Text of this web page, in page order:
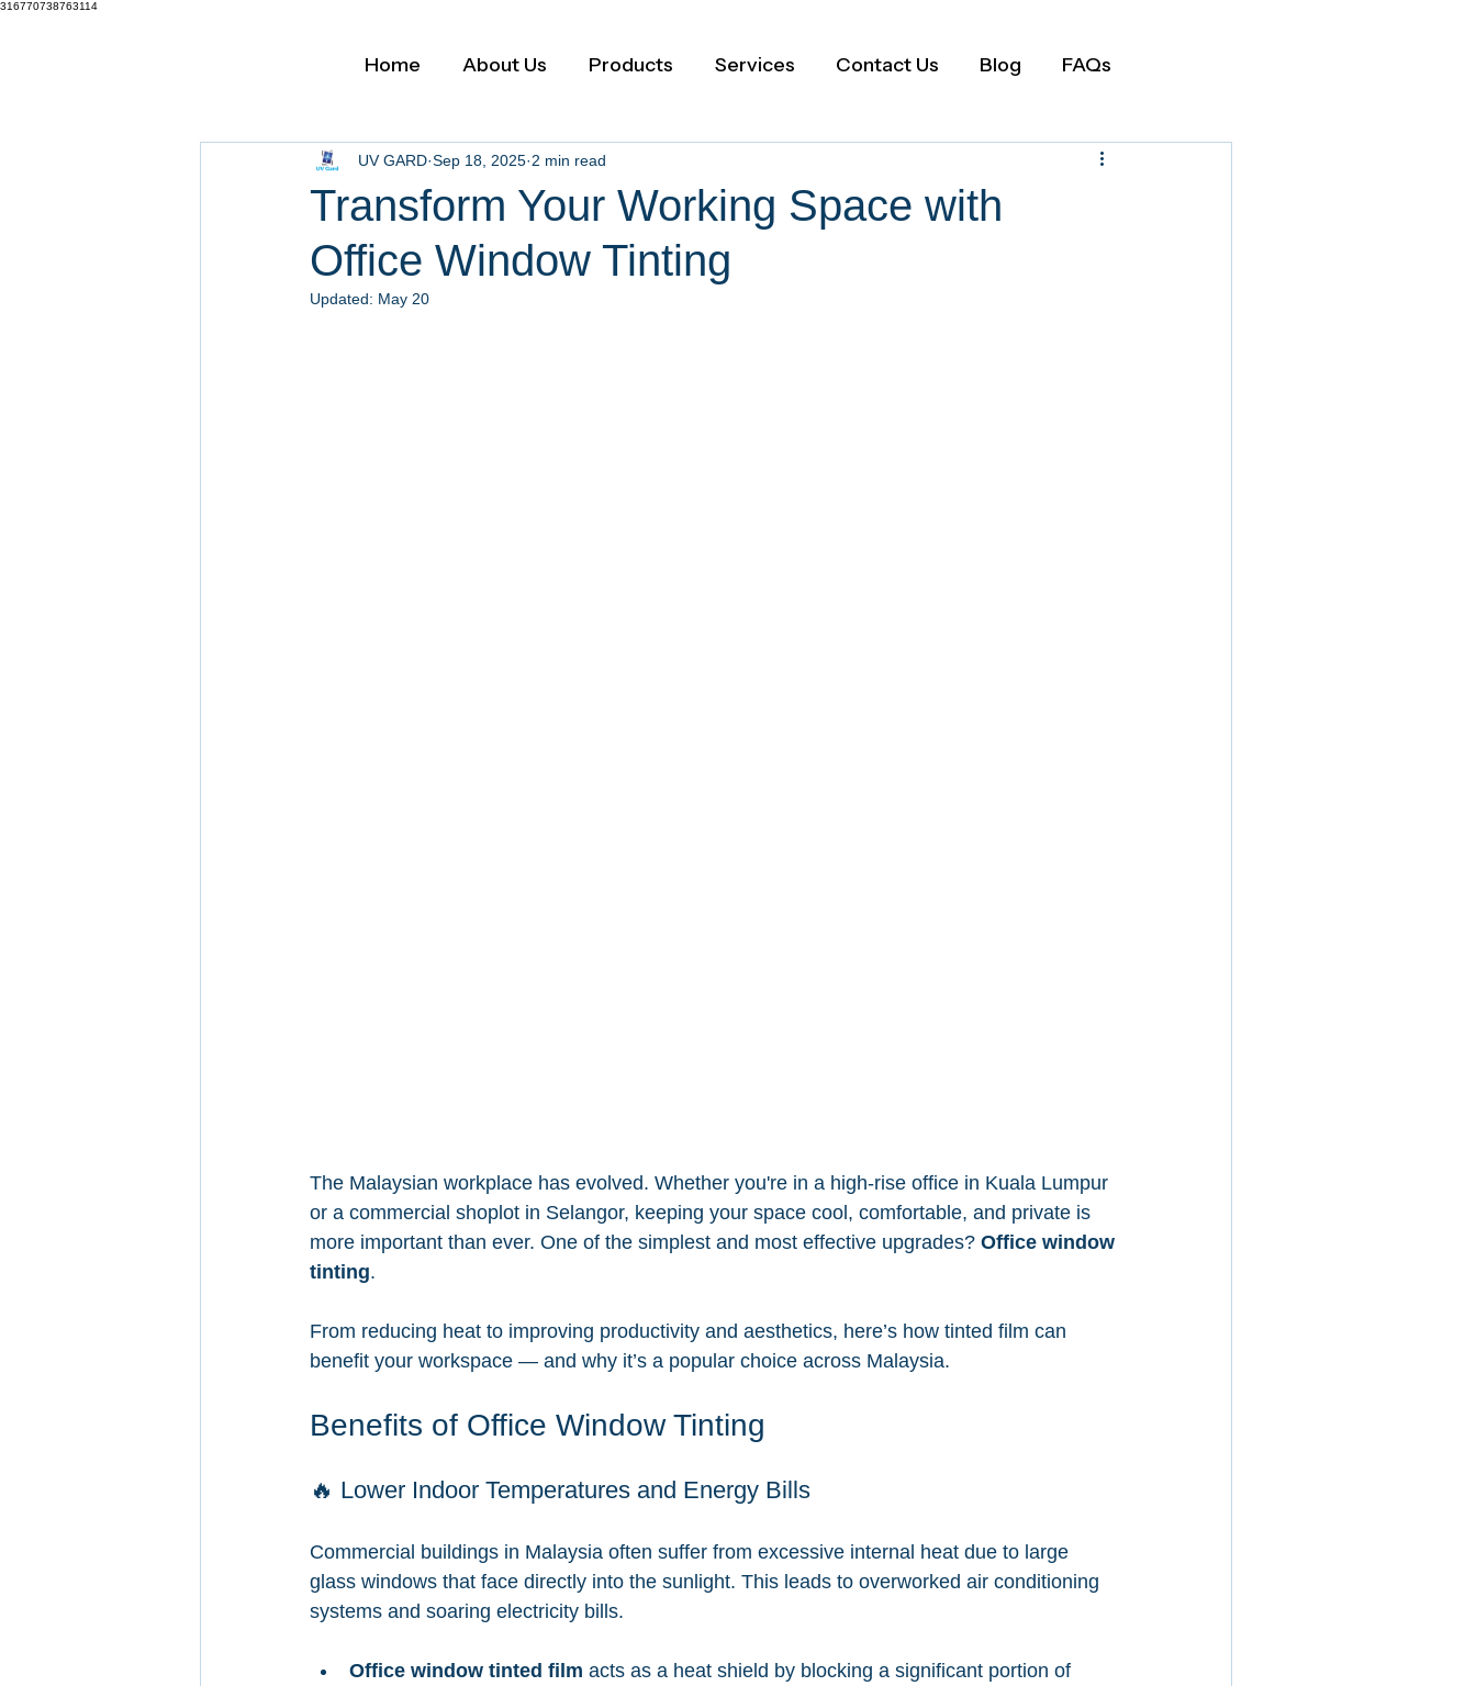
316770738763114
Home About Us Products Services Contact Us Blog FAQs
Transform Your Working Space with
Office Window Tinting
UV GARD Sep 18, 2025 2 min read
Updated: May 20
The Malaysian workplace has evolved. Whether you're in a high-rise office in Kuala Lumpur
or a commercial shoplot in Selangor, keeping your space cool, comfortable, and private is
more important than ever. One of the simplest and most effective upgrades? Office window
tinting.
From reducing heat to improving productivity and aesthetics, here’s how tinted film can
benefit your workspace — and why it’s a popular choice across Malaysia.
Benefits of Office Window Tinting
🔥 Lower Indoor Temperatures and Energy Bills
Commercial buildings in Malaysia often suffer from excessive internal heat due to large
glass windows that face directly into the sunlight. This leads to overworked air conditioning
systems and soaring electricity bills.
Office window tinted film acts as a heat shield by blocking a significant portion of